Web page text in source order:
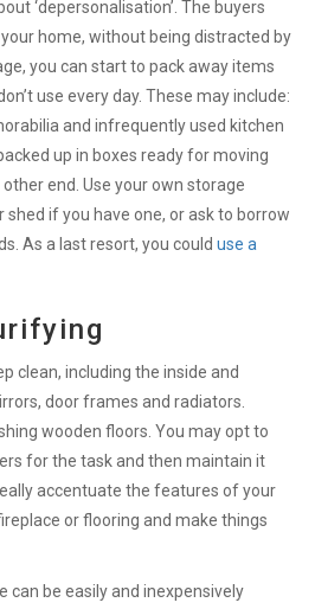
‘depersonalisation’. The buyers
home, without being distracted by
you can start to pack away items
use every day. These may include:
and infrequently used kitchen
up in boxes ready for moving
end. Use your own storage
shed if you have one, or ask to borrow
As a last resort, you could use a
clean, including the inside and
door frames and radiators.
wooden floors. You may opt to
for the task and then maintain it
accentuate the features of your
or flooring and make things
can be easily and inexpensively